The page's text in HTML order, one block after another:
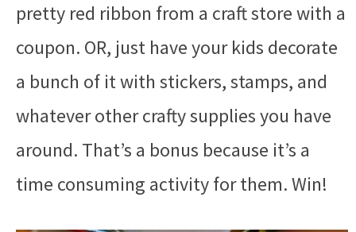
pretty red ribbon from a craft store with a
coupon. OR, just have your kids decorate
a bunch of it with stickers, stamps, and
whatever other crafty supplies you have
around. That’s a bonus because it’s a
time consuming activity for them. Win!